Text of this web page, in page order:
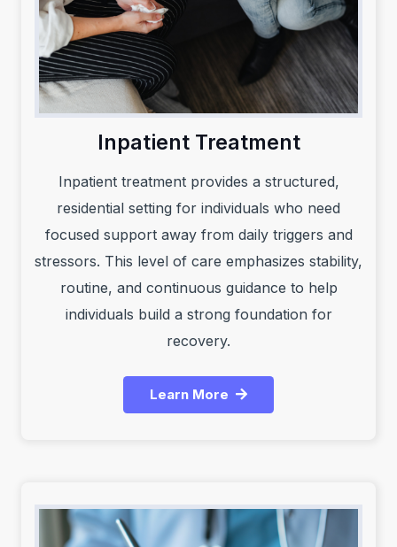
Inpatient Treatment
Inpatient treatment provides a structured,
residential setting for individuals who need
focused support away from daily triggers and
stressors. This level of care emphasizes stability,
routine, and continuous guidance to help
individuals build a strong foundation for
recovery.
Learn More